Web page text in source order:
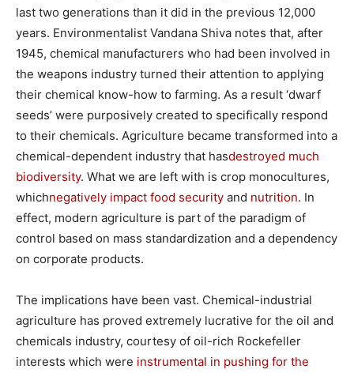
last two generations than it did in the previous 12,000
years. Environmentalist Vandana Shiva notes that, after
1945, chemical manufacturers who had been involved in
the weapons industry turned their attention to applying
their chemical know-how to farming. As a result ‘dwarf
seeds’ were purposively created to specifically respond
to their chemicals. Agriculture became transformed into a
chemical-dependent industry that hasdestroyed much
biodiversity. What we are left with is crop monocultures,
whichnegatively impact food security and nutrition. In
effect, modern agriculture is part of the paradigm of
control based on mass standardization and a dependency
on corporate products.
The implications have been vast. Chemical-industrial
agriculture has proved extremely lucrative for the oil and
chemicals industry, courtesy of oil-rich Rockefeller
interests which were instrumental in pushing for the